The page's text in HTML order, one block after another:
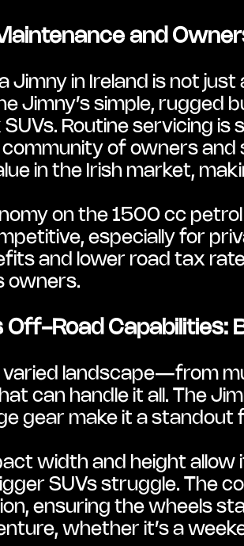
and
Jimny in Ireland is not
Jimny’s simple, rugged
SUVs. Routine servicing
of owners and
in the Irish market,
on the 1500 cc
especially for
and lower road tax
owners.
Off-Road Capabilities:
varied landscape—from
can handle it all. The
gear make it a
width and height
SUVs struggle. The
ensuring the wheels
whether it’s a